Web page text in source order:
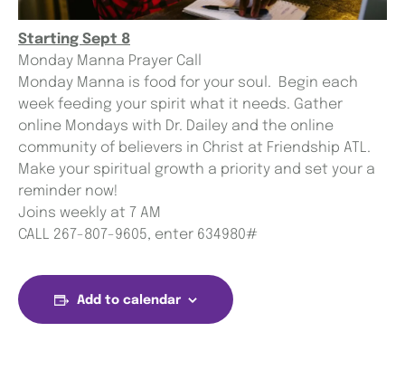
Starting Sept 8
Monday Manna Prayer Call
Monday Manna is food for your soul. Begin each
week feeding your spirit what it needs. Gather
online Mondays with Dr. Dailey and the online
community of believers in Christ at Friendship ATL.
Make your spiritual growth a priority and set your a
reminder now!
Joins weekly at 7 AM
CALL 267-807-9605, enter 634980#
Add to calendar